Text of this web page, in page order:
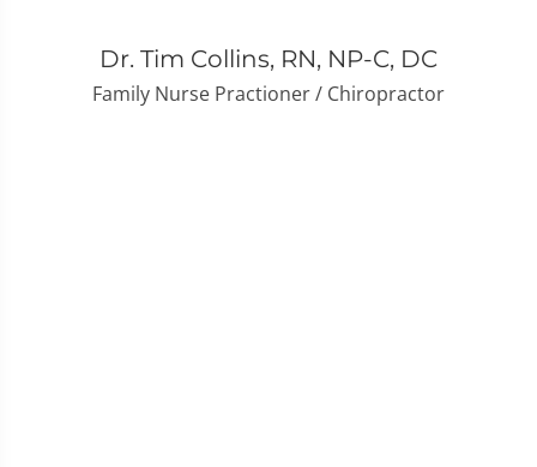
Dr. Tim Collins, RN, NP-C, DC
Family Nurse Practioner / Chiropractor